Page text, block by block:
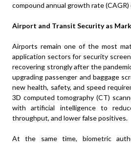
compound annual growth rate (CAGR)
Airport and Transit Security as
Airports remain one of the most
application sectors for security
recovering strongly after the
upgrading passenger and baggage
new health, safety, and speed
3D computed tomography (CT)
with artificial intelligence to
throughput, and lower false positives.
At the same time, biometric